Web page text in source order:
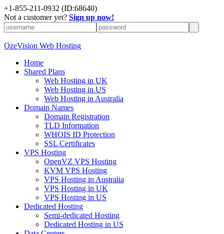
+1-855-211-0932 (ID:68640)
Not a customer yet? Sign up now!
OzeVision Web Hosting
Home
Shared Plans
Web Hosting in UK
Web Hosting in US
Web Hosting in Australia
Domain Names
Domain Registration
TLD Information
WHOIS ID Protection
SSL Certificates
VPS Hosting
OpenVZ VPS Hosting
KVM VPS Hosting
VPS Hosting in Australia
VPS Hosting in UK
VPS Hosting in US
Dedicated Hosting
Semi-dedicated Hosting
Dedicated Hosting in US